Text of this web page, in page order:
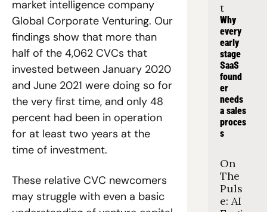
market intelligence company
Global Corporate Venturing. Our
findings show that more than
half of the 4,062 CVCs that
invested between January 2020
and June 2021 were doing so for
the very first time, and only 48
percent had been in operation
for at least two years at the
time of investment.
These relative CVC newcomers
may struggle with even a basic
t
Why
every
early
stage
SaaS
found
er
needs
a sales
proces
s
On
The
Puls
e: AI